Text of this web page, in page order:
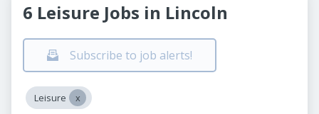
6 Leisure Jobs in Lincoln
Subscribe to job alerts!
Leisure